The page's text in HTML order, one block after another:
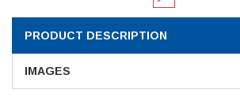
PRODUCT DESCRIPTION
IMAGES